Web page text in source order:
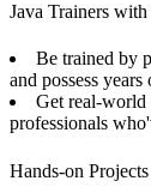
Java Trainers
Be trained by
and possess
Get real-world
professionals
Hands-on